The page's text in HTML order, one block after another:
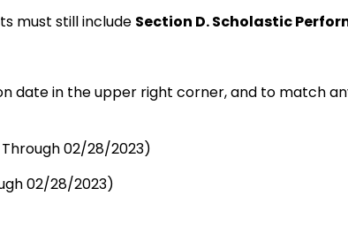
must still include Section D. Scholastic
date in the upper right corner, and to match
02/28/2023)
02/28/2023)